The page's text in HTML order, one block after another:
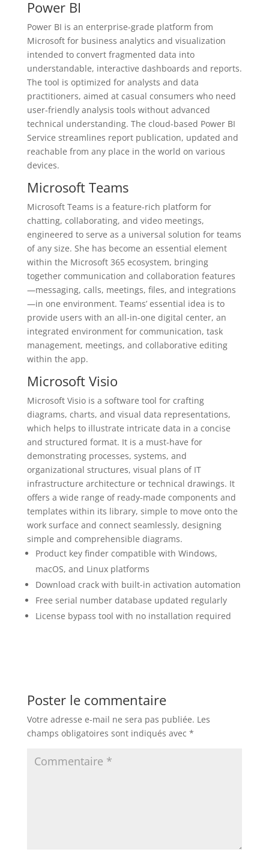
Power BI
Power BI is an enterprise-grade platform from
Microsoft for business analytics and visualization
intended to convert fragmented data into
understandable, interactive dashboards and reports.
The tool is optimized for analysts and data
practitioners, aimed at casual consumers who need
user-friendly analysis tools without advanced
technical understanding. The cloud-based Power BI
Service streamlines report publication, updated and
reachable from any place in the world on various
devices.
Microsoft Teams
Microsoft Teams is a feature-rich platform for
chatting, collaborating, and video meetings,
engineered to serve as a universal solution for teams
of any size. She has become an essential element
within the Microsoft 365 ecosystem, bringing
together communication and collaboration features
—messaging, calls, meetings, files, and integrations
—in one environment. Teams’ essential idea is to
provide users with an all-in-one digital center, an
integrated environment for communication, task
management, meetings, and collaborative editing
within the app.
Microsoft Visio
Microsoft Visio is a software tool for crafting
diagrams, charts, and visual data representations,
which helps to illustrate intricate data in a concise
and structured format. It is a must-have for
demonstrating processes, systems, and
organizational structures, visual plans of IT
infrastructure architecture or technical drawings. It
offers a wide range of ready-made components and
templates within its library, simple to move onto the
work surface and connect seamlessly, designing
simple and comprehensible diagrams.
Product key finder compatible with Windows,
macOS, and Linux platforms
Download crack with built-in activation automation
Free serial number database updated regularly
License bypass tool with no installation required
Poster le commentaire
Votre adresse e-mail ne sera pas publiée. Les
champs obligatoires sont indiqués avec *